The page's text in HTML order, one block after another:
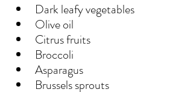
Dark leafy vegetables
Olive oil
Citrus fruits
Broccoli
Asparagus
Brussels sprouts